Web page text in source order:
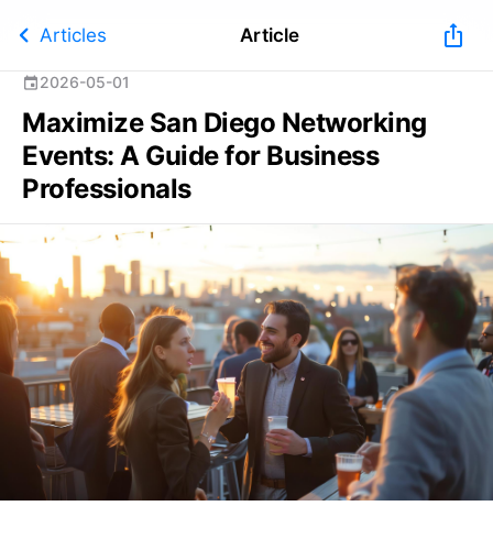
chevron_left Articles Article ios_share
event2026-05-01
Maximize San Diego Networking
Events: A Guide for Business
Professionals